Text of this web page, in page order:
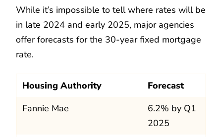
While it’s impossible to tell where rates will be
in late 2024 and early 2025, major agencies
offer forecasts for the 30-year fixed mortgage
rate.
Housing Authority
Forecast
Fannie Mae
6.2% by Q1
2025